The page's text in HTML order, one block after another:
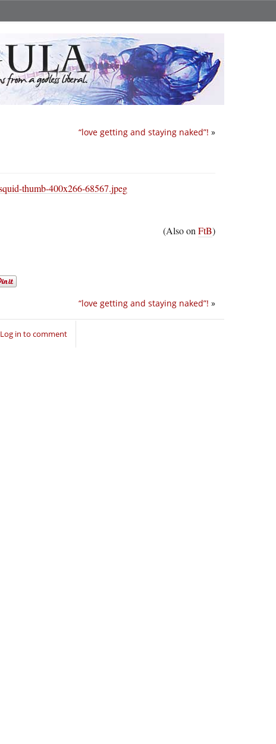
“love getting and staying naked”! »
(Also onFtB)
“love getting and staying naked”! »
Log in to comment